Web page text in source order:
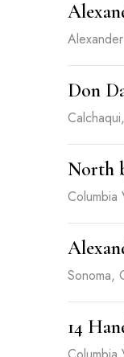
Don
North
Columbia
Sonoma,
14